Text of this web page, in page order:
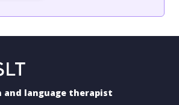
and language therapist